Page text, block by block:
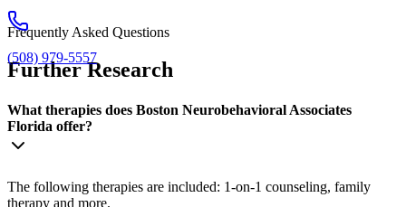
(508) 979-5557
Frequently Asked Questions
Further Research
What therapies does Boston Neurobehavioral Associates
Florida offer?
The following therapies are included: 1-on-1 counseling, family
therapy and more.